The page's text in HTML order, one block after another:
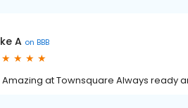
A on BBB
at Townsquare Always ready